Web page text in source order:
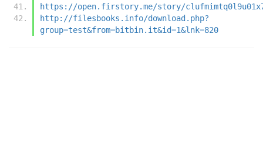
https://open.firstory.me/story/
http://filesbooks.info/download.php?
group=test&from=bitbin.it&id=1&lnk=820